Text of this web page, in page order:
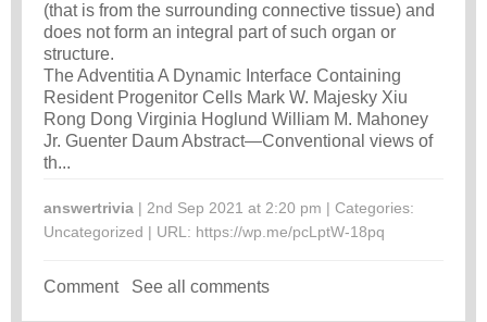
(that is from the surrounding connective tissue) and
does not form an integral part of such organ or
structure.
The Adventitia A Dynamic Interface Containing
Resident Progenitor Cells Mark W. Majesky Xiu
Rong Dong Virginia Hoglund William M. Mahoney
Jr. Guenter Daum Abstract—Conventional views of
th...
answertrivia | 2nd Sep 2021 at 2:20 pm | Categories:
Uncategorized | URL: https://wp.me/pcLptW-18pq
Comment See all comments